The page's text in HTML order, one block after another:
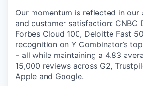
Our momentum is reflected in our
and customer satisfaction: CNBC
Forbes Cloud 100, Deloitte Fast
recognition on Y Combinator’s
– all while maintaining a 4.83
15,000 reviews across G2,
Apple and Google.